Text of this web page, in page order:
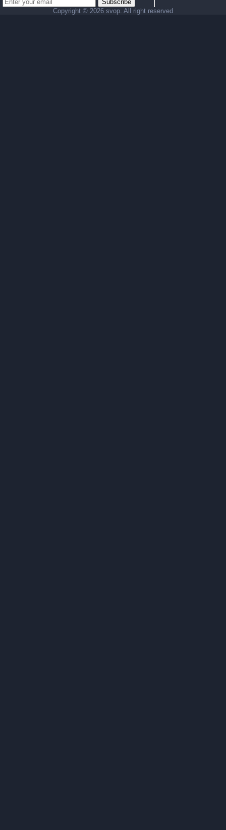
Subscribe
Copyright © 2026 svop. All right reserved